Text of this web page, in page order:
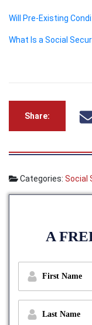
Will Pre-Existing
What Is a Social
Share:
Categories: Social
A
r
s